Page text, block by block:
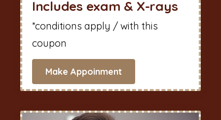
Includes exam & X-rays
*conditions apply / with this
coupon
Make Appoinment